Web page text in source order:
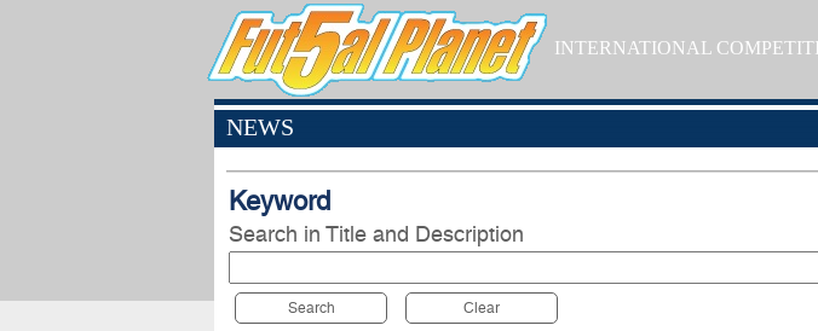
INTERNATIONAL
NEWS
Keyword
Search in Title and Description
Search Clear